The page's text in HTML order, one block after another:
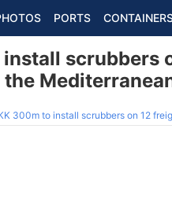
PORTS
scrubbers
300m to install scrubbers on 12